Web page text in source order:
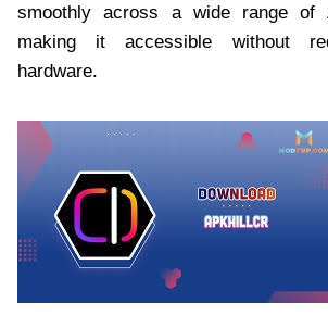
smoothly across a wide range of
making it accessible without
hardware.